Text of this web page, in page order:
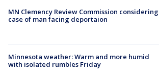
MN Clemency Review Commission considering
case of man facing deportaion
Minnesota weather: Warm and more humid
with isolated rumbles Friday